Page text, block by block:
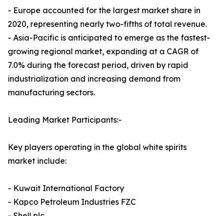
- Europe accounted for the largest market share in
2020, representing nearly two-fifths of total revenue.
- Asia-Pacific is anticipated to emerge as the fastest-
growing regional market, expanding at a CAGR of
7.0% during the forecast period, driven by rapid
industrialization and increasing demand from
manufacturing sectors.
Leading Market Participants:-
Key players operating in the global white spirits
market include:
- Kuwait International Factory
- Kapco Petroleum Industries FZC